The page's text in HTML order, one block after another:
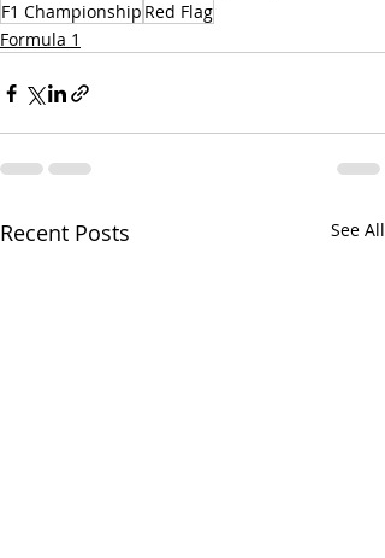
F1 Championship Red Flag
Formula 1
Recent Posts See All